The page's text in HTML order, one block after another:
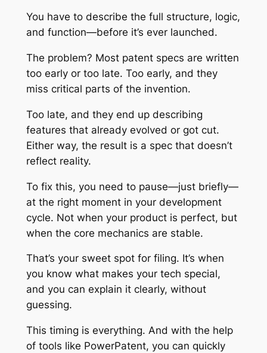
You have to describe the full structure, logic,
and function—before it’s ever launched.
The problem? Most patent specs are written
too early or too late. Too early, and they
miss critical parts of the invention.
Too late, and they end up describing
features that already evolved or got cut.
Either way, the result is a spec that doesn’t
reflect reality.
To fix this, you need to pause—just briefly—
at the right moment in your development
cycle. Not when your product is perfect, but
when the core mechanics are stable.
That’s your sweet spot for filing. It’s when
you know what makes your tech special,
and you can explain it clearly, without
guessing.
This timing is everything. And with the help
of tools like PowerPatent, you can quickly